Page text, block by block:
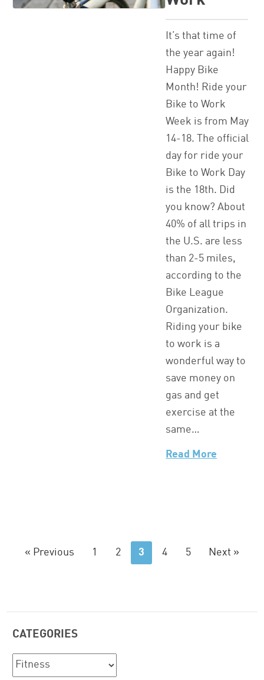
It’s that time of
the year again!
Happy Bike
Month! Ride your
Bike to Work
Week is from May
14-18. The official
day for ride your
Bike to Work Day
is the 18th. Did
you know? About
40% of all trips in
the U.S. are less
than 2-5 miles,
according to the
Bike League
Organization.
Riding your bike
to work is a
wonderful way to
save money on
gas and get
exercise at the
same…
Read More
« Previous 1 2 3 4 5 Next »
CATEGORIES
Categories